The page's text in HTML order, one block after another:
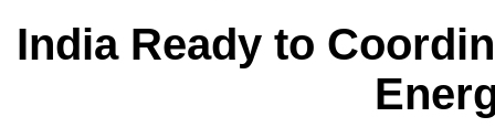
India Ready to